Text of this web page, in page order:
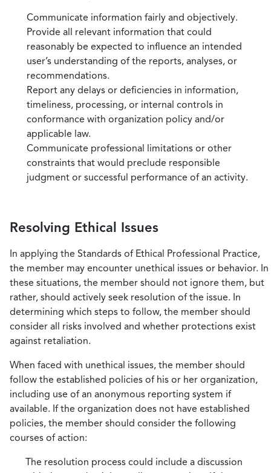
Communicate information fairly and objectively.
Provide all relevant information that could
reasonably be expected to influence an intended
user’s understanding of the reports, analyses, or
recommendations.
Report any delays or deficiencies in information,
timeliness, processing, or internal controls in
conformance with organization policy and/or
applicable law.
Communicate professional limitations or other
constraints that would preclude responsible
judgment or successful performance of an activity.
Resolving Ethical Issues
In applying the Standards of Ethical Professional Practice,
the member may encounter unethical issues or behavior. In
these situations, the member should not ignore them, but
rather, should actively seek resolution of the issue. In
determining which steps to follow, the member should
consider all risks involved and whether protections exist
against retaliation.
When faced with unethical issues, the member should
follow the established policies of his or her organization,
including use of an anonymous reporting system if
available. If the organization does not have established
policies, the member should consider the following
courses of action:
The resolution process could include a discussion